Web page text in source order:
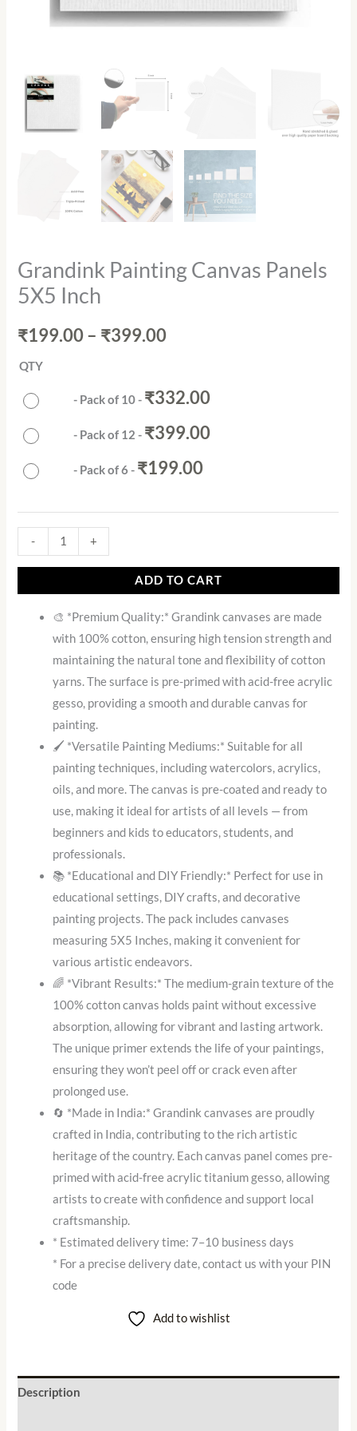
Grandink Painting Canvas Panels
5X5 Inch
₹199.00– ₹399.00
QTY
- Pack of 10- ₹332.00
- Pack of 12 - ₹399.00
- Pack of 6- ₹199.00
- +
ADD TO CART
🎨 *Premium Quality:* Grandink canvases are made
with 100% cotton, ensuring high tension strength and
maintaining the natural tone and flexibility of cotton
yarns. The surface is pre-primed with acid-free acrylic
gesso, providing a smooth and durable canvas for
painting.
🖌️ *Versatile Painting Mediums:* Suitable for all
painting techniques, including watercolors, acrylics,
oils, and more. The canvas is pre-coated and ready to
use, making it ideal for artists of all levels — from
beginners and kids to educators, students, and
professionals.
📚 *Educational and DIY Friendly:* Perfect for use in
educational settings, DIY crafts, and decorative
painting projects. The pack includes canvases
measuring 5X5 Inches, making it convenient for
various artistic endeavors.
🌈 *Vibrant Results:* The medium-grain texture of the
100% cotton canvas holds paint without excessive
absorption, allowing for vibrant and lasting artwork.
The unique primer extends the life of your paintings,
ensuring they won’t peel off or crack even after
prolonged use.
🔄 *Made in India:* Grandink canvases are proudly
crafted in India, contributing to the rich artistic
heritage of the country. Each canvas panel comes pre-
primed with acid-free acrylic titanium gesso, allowing
artists to create with confidence and support local
craftsmanship.
* Estimated delivery time: 7–10 business days
* For a precise delivery date, contact us with your PIN
code
Add to wishlist
Description